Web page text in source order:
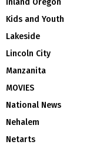
Inland Oregon
Kids and Youth
Lakeside
Lincoln City
Manzanita
MOVIES
National News
Nehalem
Netarts